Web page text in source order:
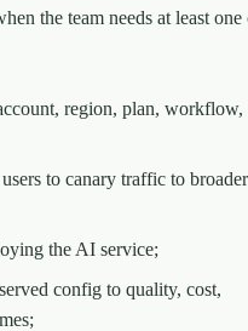
the team needs at least one
region, plan, workflow,
to canary traffic to broader
the AI service;
config to quality, cost,